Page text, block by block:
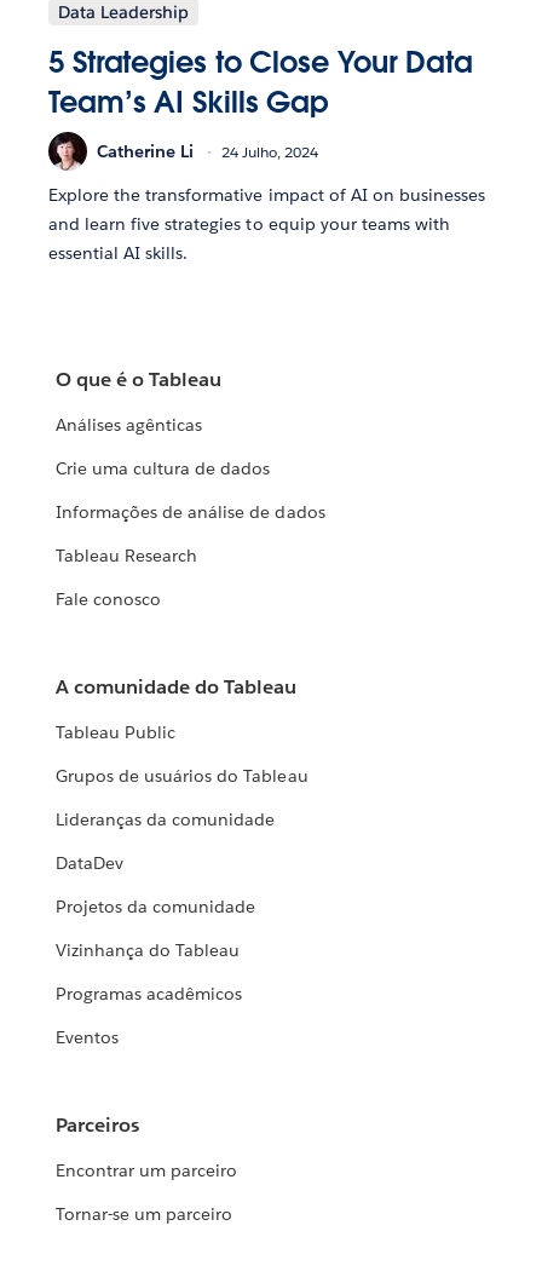
Data Leadership
5 Strategies to Close Your Data
Team’s AI Skills Gap
Catherine Li 24 Julho, 2024
Explore the transformative impact of AI on businesses
and learn five strategies to equip your teams with
essential AI skills.
O que é o Tableau
Análises agênticas
Crie uma cultura de dados
Informações de análise de dados
Tableau Research
Fale conosco
A comunidade do Tableau
Tableau Public
Grupos de usuários do Tableau
Lideranças da comunidade
DataDev
Projetos da comunidade
Vizinhança do Tableau
Programas acadêmicos
Eventos
Parceiros
Encontrar um parceiro
Tornar-se um parceiro